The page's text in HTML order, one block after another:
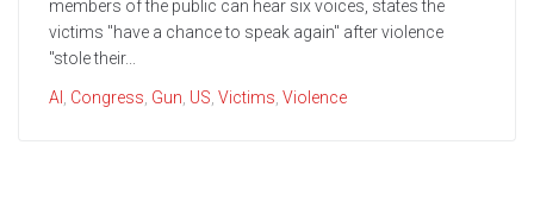
members of the public can hear six voices, states the
victims "have a chance to speak again" after violence
"stole their...
AI Congress Gun US Victims Violence